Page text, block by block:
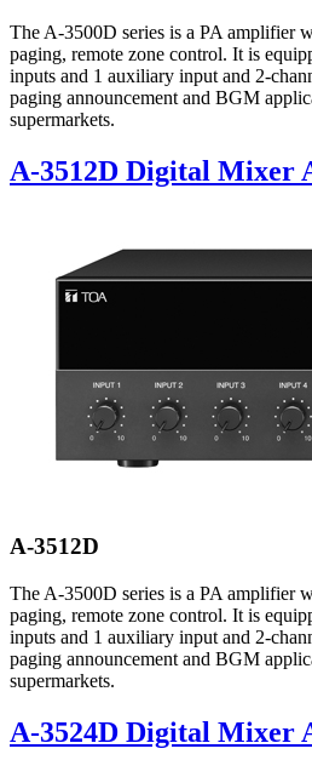
The A-3500D series is a PA amplifier
paging, remote zone control. It is
inputs and 1 auxiliary input and 2-
paging announcement and BGM
supermarkets.
A-3512D Digital Mixer
A-3512D
The A-3500D series is a PA amplifier
paging, remote zone control. It is
inputs and 1 auxiliary input and 2-
paging announcement and BGM
supermarkets.
A-3524D Digital Mixer